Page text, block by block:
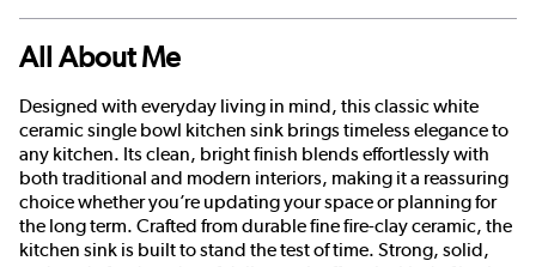
All About Me
Designed with everyday living in mind, this classic white
ceramic single bowl kitchen sink brings timeless elegance to
any kitchen. Its clean, bright finish blends effortlessly with
both traditional and modern interiors, making it a reassuring
choice whether you’re updating your space or planning for
the long term. Crafted from durable fine fire-clay ceramic, the
kitchen sink is built to stand the test of time. Strong, solid,